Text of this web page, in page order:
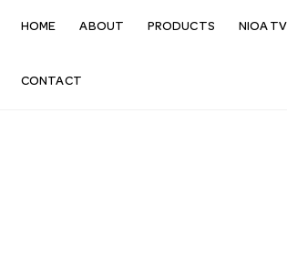
HOME ABOUT PRODUCTS NIOA TV
CONTACT